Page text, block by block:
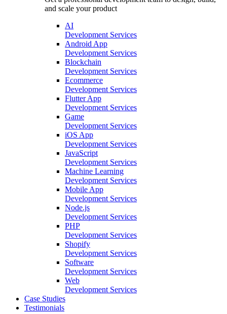
and scale your product
AI
Development Services
Android App
Development Services
Blockchain
Development Services
Ecommerce
Development Services
Flutter App
Development Services
Game
Development Services
iOS App
Development Services
JavaScript
Development Services
Machine Learning
Development Services
Mobile App
Development Services
Node.js
Development Services
PHP
Development Services
Shopify
Development Services
Software
Development Services
Web
Development Services
Case Studies
Testimonials